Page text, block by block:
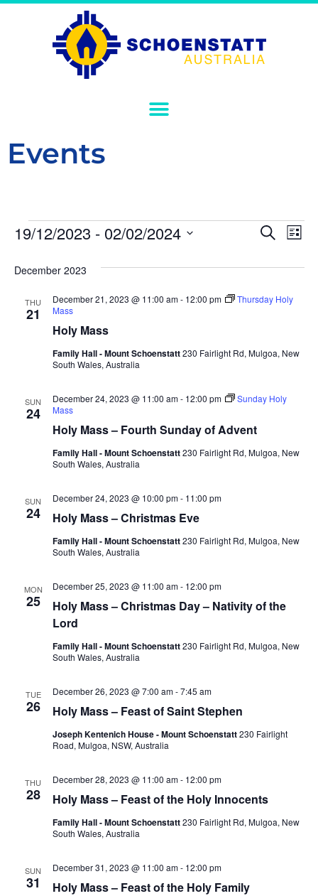
Events
and
Search
List
19/12/2023 - 02/02/2024
December 2023
THU
21
Holy Mass
December 21, 2023 @ 11:00 am- 12:00 pm
Thursday Holy
Mass
Family Hall - Mount Schoenstatt230 Fairlight Rd, Mulgoa, New
South Wales, Australia
SUN
24
Holy Mass – Fourth Sunday of Advent
December 24, 2023 @ 11:00 am- 12:00 pm
Sunday Holy
Mass
Family Hall - Mount Schoenstatt230 Fairlight Rd, Mulgoa, New
South Wales, Australia
SUN
24 Holy Mass – Christmas Eve
December 24, 2023 @ 10:00 pm- 11:00 pm
Family Hall - Mount Schoenstatt230 Fairlight Rd, Mulgoa, New
South Wales, Australia
MON
25
Holy Mass – Christmas Day – Nativity of the
Lord
December 25, 2023 @ 11:00 am- 12:00 pm
Family Hall - Mount Schoenstatt230 Fairlight Rd, Mulgoa, New
South Wales, Australia
TUE
26 Holy Mass – Feast of Saint Stephen
December 26, 2023 @ 7:00 am-7:45 am
Joseph Kentenich House - Mount Schoenstatt230 Fairlight
Road, Mulgoa, NSW, Australia
THU
28 Holy Mass – Feast of the Holy Innocents
December 28, 2023 @ 11:00 am- 12:00 pm
Family Hall - Mount Schoenstatt230 Fairlight Rd, Mulgoa, New
South Wales, Australia
SUN
31 Holy Mass – Feast of the Holy Family
December 31, 2023 @ 11:00 am- 12:00 pm